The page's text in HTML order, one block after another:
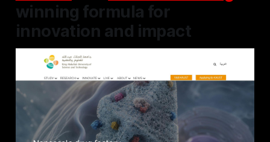
winning formula for
innovation and impact